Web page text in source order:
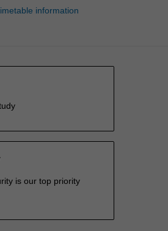
information
is our top priority